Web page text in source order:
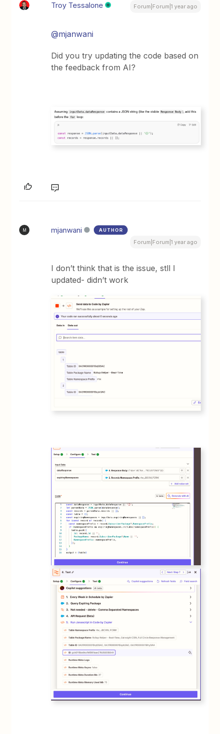
Troy Tessalone Forum|Forum|1 year ago
@mjanwani
Did you try updating the code based on
the feedback from AI?
M mjanwani AUTHOR
Forum|Forum|1 year ago
I don’t think that is the issue, stll I
updated- didn’t work